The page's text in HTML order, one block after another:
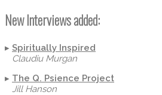
New Interviews added:
▸ Spiritually Inspired
Claudiu Murgan
▸ The Q. Psience Project
Jill Hanson